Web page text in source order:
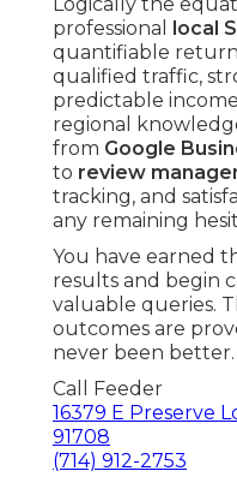
professional local
quantifiable
qualified traffic,
predictable
regional
from Google
to review
tracking, and
any remaining
You have earned
results and begin
valuable queries.
outcomes are
never been better.
Call Feeder
16379 E Preserve
91708
(714) 912-2753